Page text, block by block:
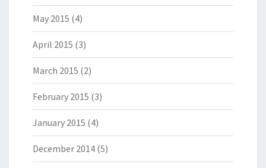
May 2015 (4)
April 2015 (3)
March 2015 (2)
February 2015 (3)
January 2015 (4)
December 2014 (5)